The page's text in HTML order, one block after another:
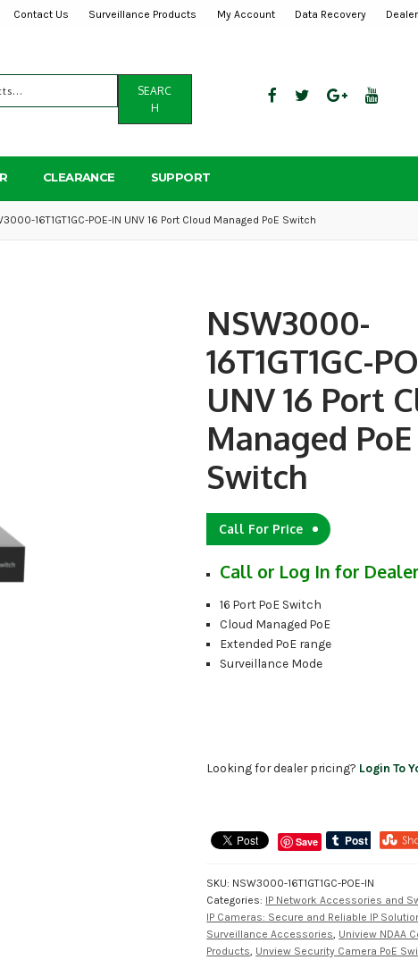
Contact Us Surveillance Products My Account Data Recovery
SEARC
H
CLEARANCE SUPPORT
16T1GT1GC-POE-IN UNV 16 Port Cloud Managed PoE Switch
NSW3000-
16T1GT1GC-
UNV 16 Port
Managed PoE
Switch
Call For Price
Call or Log In for
16 Port PoE Switch
Cloud Managed PoE
Extended PoE range
Surveillance Mode
Looking for dealer pricing? Login To
Save
SKU: NSW3000-16T1GT1GC-POE-IN
Categories: IP Network Accessories and
IP Cameras: Secure and Reliable IP
Surveillance Accessories Uniview NDAA
Products Unview Security Camera PoE